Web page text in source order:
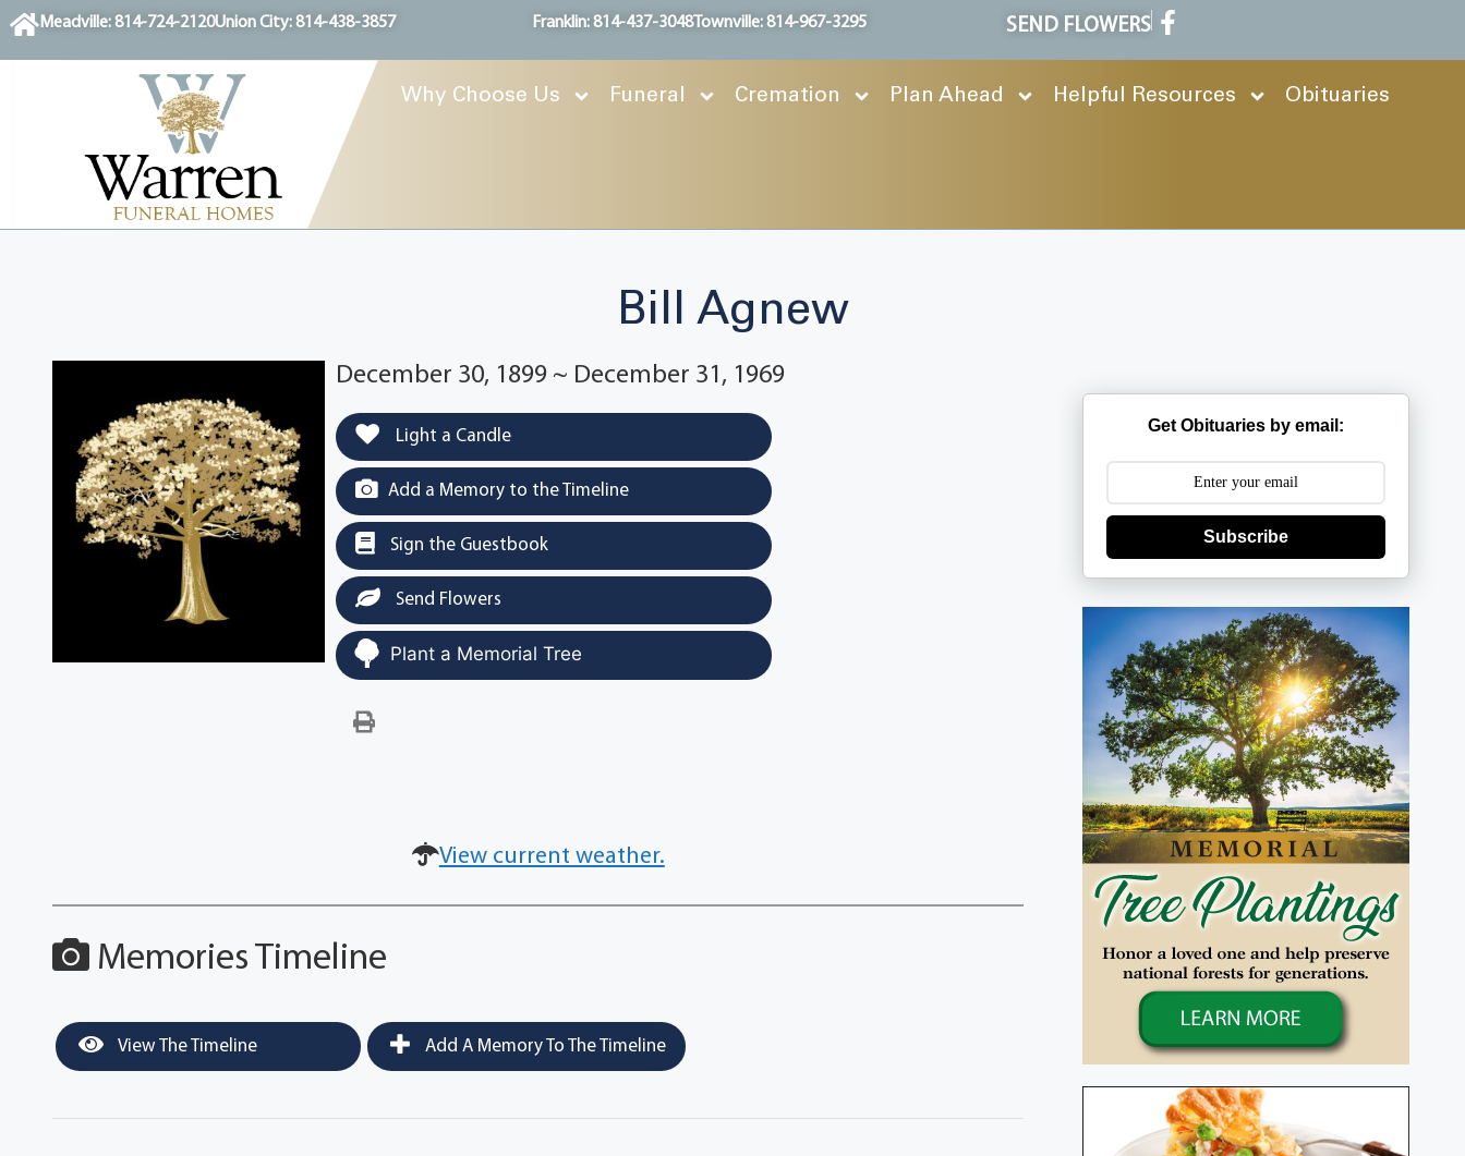
contentMeadville: 814-724-2120Union City: 814-438-3857 Franklin: 814-437-3048Townville: 814-967-3295 SEND FLOWERS
Why Choose Us Funeral Cremation Plan Ahead Helpful Resources Obituaries
Bill Agnew
December 30, 1899 ~ December 31, 1969
Light a Candle
Add a Memory to the Timeline
Sign the Guestbook
Send Flowers
Plant a Memorial Tree
View current weather.
Memories Timeline
View The Timeline Add A Memory To The Timeline
Get Obituaries by email:
Subscribe